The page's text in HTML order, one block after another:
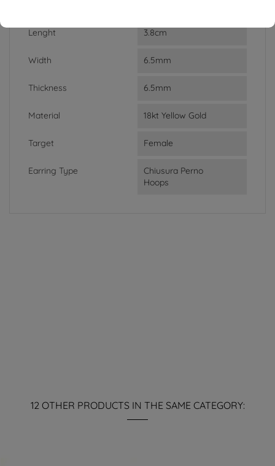
Lenght 3.8cm
Width 6.5mm
Thickness 6.5mm
Material 18kt Yellow Gold
Target Female
Earring Type
Chiusura Perno
Hoops
12 OTHER PRODUCTS IN THE SAME CATEGORY: